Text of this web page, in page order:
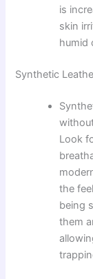
is
skin
humid
Synthetic
Look
the
being
them